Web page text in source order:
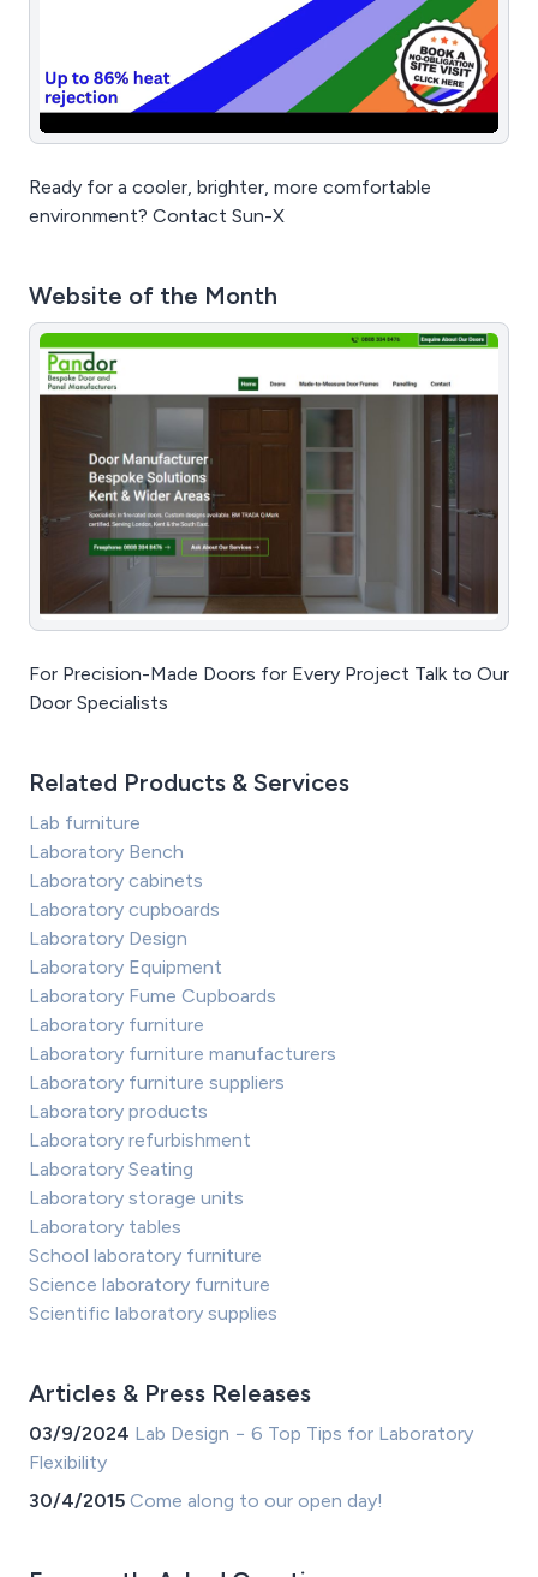
Ready for a cooler, brighter, more comfortable
environment? Contact Sun-X
Website of the Month
For Precision-Made Doors for Every Project Talk to Our
Door Specialists
Related Products & Services
Lab furniture
Laboratory Bench
Laboratory cabinets
Laboratory cupboards
Laboratory Design
Laboratory Equipment
Laboratory Fume Cupboards
Laboratory furniture
Laboratory furniture manufacturers
Laboratory furniture suppliers
Laboratory products
Laboratory refurbishment
Laboratory Seating
Laboratory storage units
Laboratory tables
School laboratory furniture
Science laboratory furniture
Scientific laboratory supplies
Articles & Press Releases
03/9/2024 Lab Design − 6 Top Tips for Laboratory
Flexibility
30/4/2015 Come along to our open day!